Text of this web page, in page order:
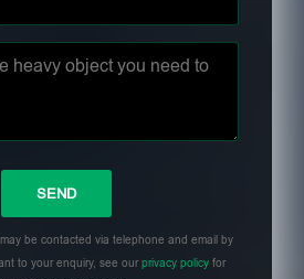
be contacted via telephone and email by
to your enquiry, see ourprivacy policy for